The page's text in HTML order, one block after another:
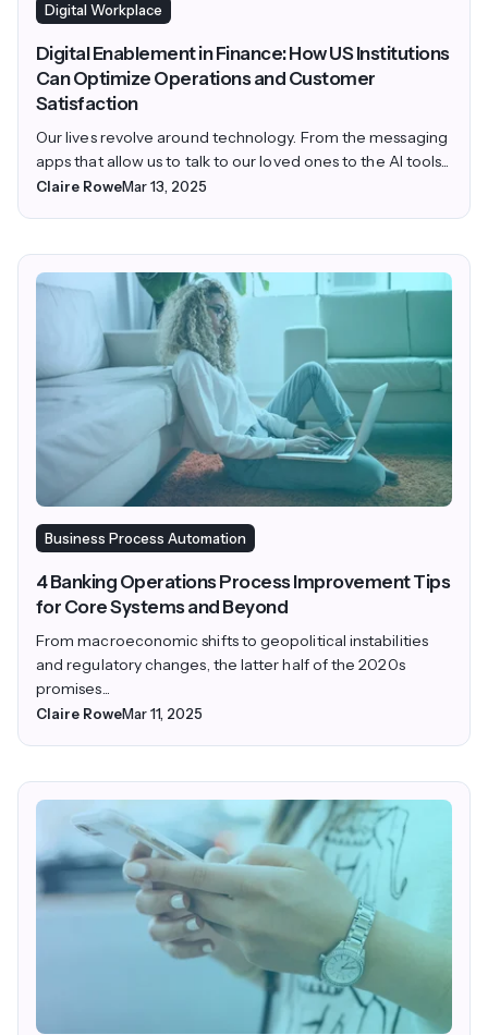
Digital Workplace
Digital Enablement in Finance: How US Institutions
Can Optimize Operations and Customer
Satisfaction
Our lives revolve around technology. From the messaging
apps that allow us to talk to our loved ones to the AI tools...
Claire RoweMar 13, 2025
Business Process Automation
4 Banking Operations Process Improvement Tips
for Core Systems and Beyond
From macroeconomic shifts to geopolitical instabilities
and regulatory changes, the latter half of the 2020s
promises...
Claire RoweMar 11, 2025